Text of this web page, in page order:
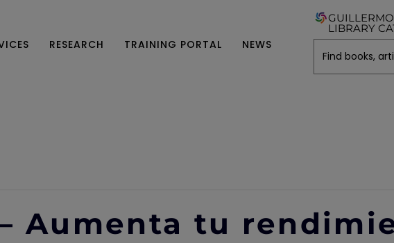
RESEARCH TRAINING PORTAL NEWS
LIBRARY
Aumenta tu